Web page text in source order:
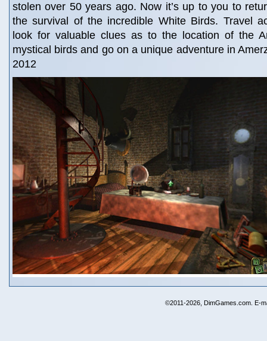
stolen over 50 years ago. Now it’s up to you to
the survival of the incredible White Birds. Travel
look for valuable clues as to the location of the
mystical birds and go on a unique adventure in
2012
©2011-2026, DimGames.com. E-